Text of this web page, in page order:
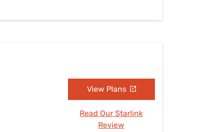
View Plans
Read Our Starlink
Review